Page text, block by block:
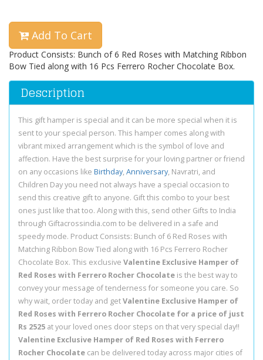
Add To Cart
Product Consists: Bunch of 6 Red Roses with Matching Ribbon
Bow Tied along with 16 Pcs Ferrero Rocher Chocolate Box.
Description
This gift hamper is special and it can be more special when it is
sent to your special person. This hamper comes along with
vibrant mixed arrangement which is the symbol of love and
affection. Have the best surprise for your loving partner or friend
on any occasions like Birthday, Anniversary, Navratri, and
Children Day you need not always have a special occasion to
send this creative gift to anyone. Gift this combo to your best
ones just like that too. Along with this, send other Gifts to India
through Giftacrossindia.com to be delivered in a safe and
speedy mode. Product Consists: Bunch of 6 Red Roses with
Matching Ribbon Bow Tied along with 16 Pcs Ferrero Rocher
Chocolate Box. This exclusive Valentine Exclusive Hamper of
Red Roses with Ferrero Rocher Chocolate is the best way to
convey your message of tenderness for someone you care. So
why wait, order today and getValentine Exclusive Hamper of
Red Roses with Ferrero Rocher Chocolate for a price of just
Rs 2525 at your loved ones door steps on that very special day!!
Valentine Exclusive Hamper of Red Roses with Ferrero
Rocher Chocolate can be delivered today across major cities of